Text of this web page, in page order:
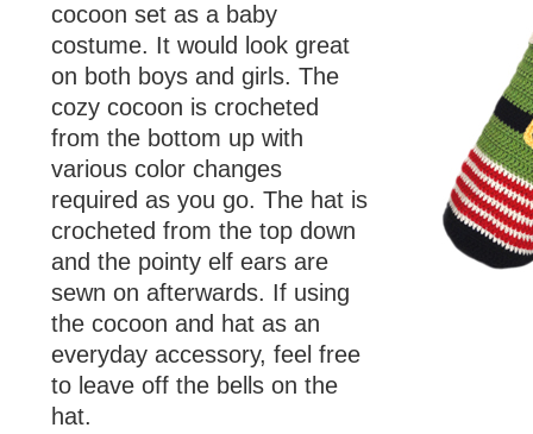
cocoon set as a baby
costume. It would look great
on both boys and girls. The
cozy cocoon is crocheted
from the bottom up with
various color changes
required as you go. The hat is
crocheted from the top down
and the pointy elf ears are
sewn on afterwards. If using
the cocoon and hat as an
everyday accessory, feel free
to leave off the bells on the
hat.